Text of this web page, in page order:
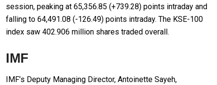
session, peaking at 65,356.85 (+739.28) points intraday and
falling to 64,491.08 (-126.49) points intraday. The KSE-100
index saw 402.906 million shares traded overall.
IMF
IMF’s Deputy Managing Director, Antoinette Sayeh,